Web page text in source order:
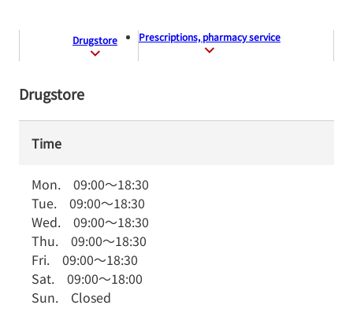
Drugstore Prescriptions, pharmacy service
Drugstore
Time
Mon. 09:00～18:30
Tue. 09:00～18:30
Wed. 09:00～18:30
Thu. 09:00～18:30
Fri. 09:00～18:30
Sat. 09:00～18:00
Sun. Closed